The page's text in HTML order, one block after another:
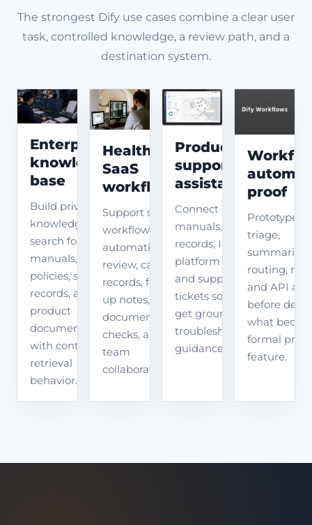
The strongest Dify use cases combine a clear user
task, controlled knowledge, a review path, and a
destination system.
Enterprise
knowledge
base
Build private
knowledge
search for
manuals,
policies, support
records, and
product
documents
with controlled
retrieval
behavior.
Healthcare
SaaS
workflow
Support secure
workflow
automation for
review, case
records, follow-
up notes,
document
checks, and
team
collaboration.
Product
support
assistant
Connect device
manuals, fault
records, IoT
platform data,
and support
tickets so users
get grounded
troubleshooting
guidance.
proof
Prototype AI
triage,
routing,
and API
before
what
formal
feature.